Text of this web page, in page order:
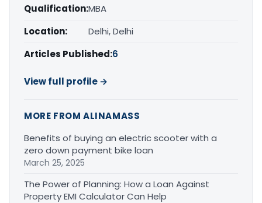
Qualification:MBA
Location:
Delhi, Delhi
Articles Published:6
View full profile →
MORE FROM ALINAMASS
Benefits of buying an electric scooter with a
zero down payment bike loan
March 25, 2025
The Power of Planning: How a Loan Against
Property EMI Calculator Can Help